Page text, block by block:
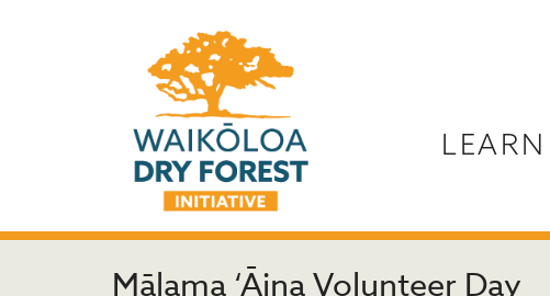
LEARN
Mālama ‘Āina Volunteer Day